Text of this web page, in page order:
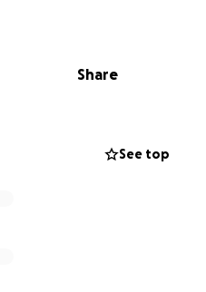
her two young
and food into a pile
also not sustainable.
Share
See top